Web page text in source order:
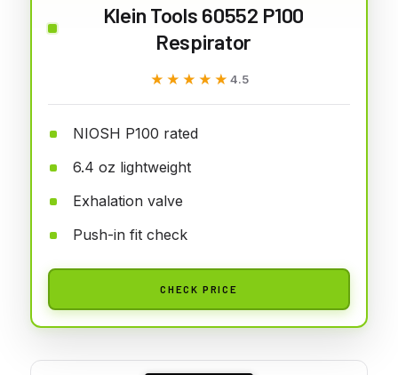
Klein Tools 60552 P100
Respirator
★★★★★
★★★★★ 4.5
NIOSH P100 rated
6.4 oz lightweight
Exhalation valve
Push-in fit check
CHECK PRICE